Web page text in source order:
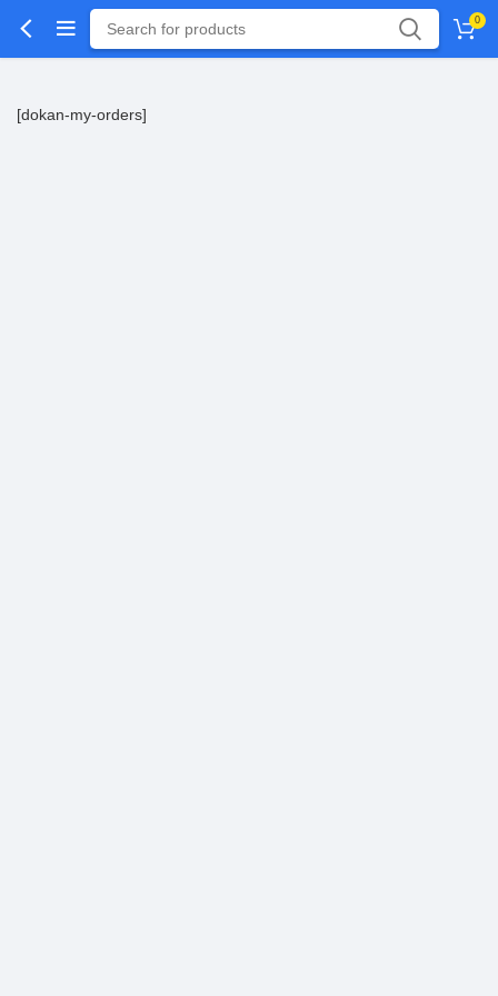
0
[dokan-my-orders]